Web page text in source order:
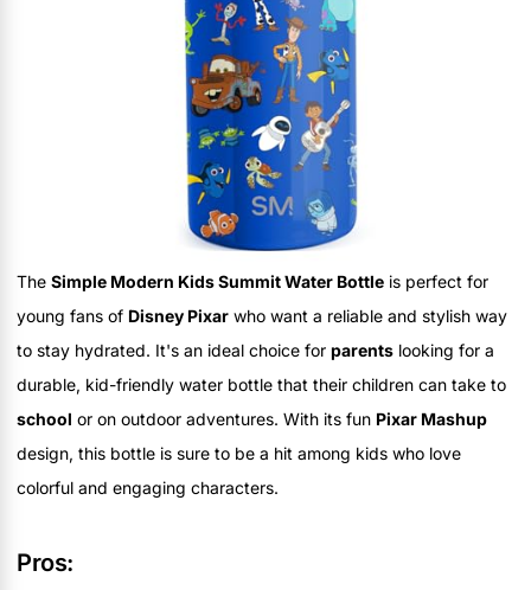
The Simple Modern Kids Summit Water Bottle is perfect for
young fans of Disney Pixar who want a reliable and stylish way
to stay hydrated. It's an ideal choice for parents looking for a
durable, kid-friendly water bottle that their children can take to
school or on outdoor adventures. With its fun Pixar Mashup
design, this bottle is sure to be a hit among kids who love
colorful and engaging characters.
Pros: